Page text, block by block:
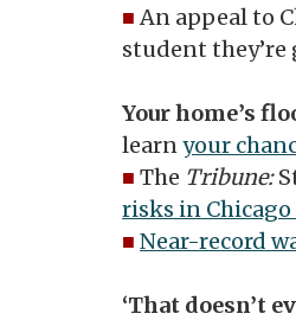
■ An appeal to
student
Your home’s
learnyour
■ The Tribune:
risks in
■ Near-record
‘That doesn’t